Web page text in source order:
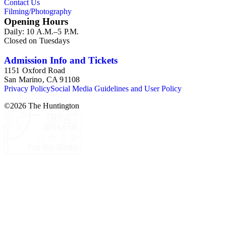
Packwood, C.C. Pierce, Ernest M. Pratt, Putnam Studios, E.
Willard Spurr, and John L. Von Blon.
Contact Us
Filming/Photography
Opening Hours
Daily: 10 A.M.–5 P.M.
Closed on Tuesdays
Admission Info and Tickets
1151 Oxford Road
San Marino, CA 91108
Privacy PolicySocial Media Guidelines and User Policy
©2026 The Huntington